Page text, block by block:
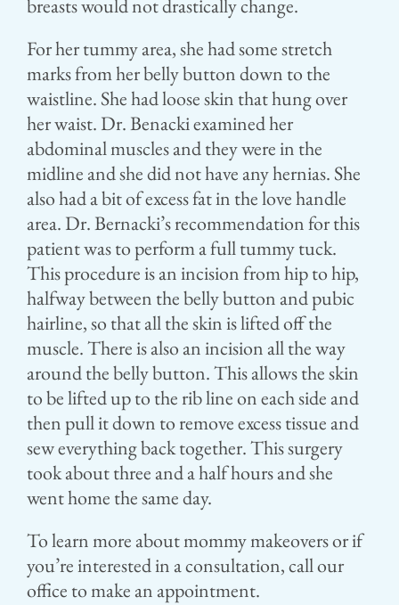
breasts would not drastically change.
For her tummy area, she had some stretch
marks from her belly button down to the
waistline. She had loose skin that hung over
her waist. Dr. Benacki examined her
abdominal muscles and they were in the
midline and she did not have any hernias. She
also had a bit of excess fat in the love handle
area. Dr. Bernacki’s recommendation for this
patient was to perform a full tummy tuck.
This procedure is an incision from hip to hip,
halfway between the belly button and pubic
hairline, so that all the skin is lifted off the
muscle. There is also an incision all the way
around the belly button. This allows the skin
to be lifted up to the rib line on each side and
then pull it down to remove excess tissue and
sew everything back together. This surgery
took about three and a half hours and she
went home the same day.
To learn more about mommy makeovers or if
you’re interested in a consultation, call our
office to make an appointment.